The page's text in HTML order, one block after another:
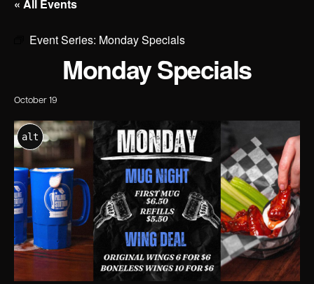
« All Events
Event Series: Monday Specials
Monday Specials
October 19
alt